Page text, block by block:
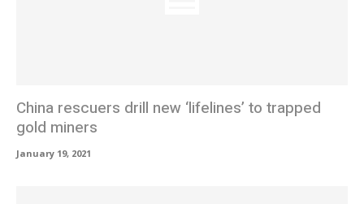
China rescuers drill new ‘lifelines’ to trapped
gold miners
January 19, 2021